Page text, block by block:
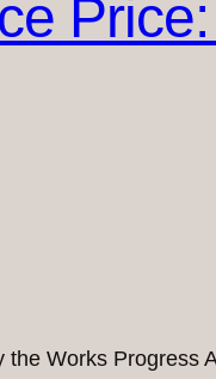
Works Progress